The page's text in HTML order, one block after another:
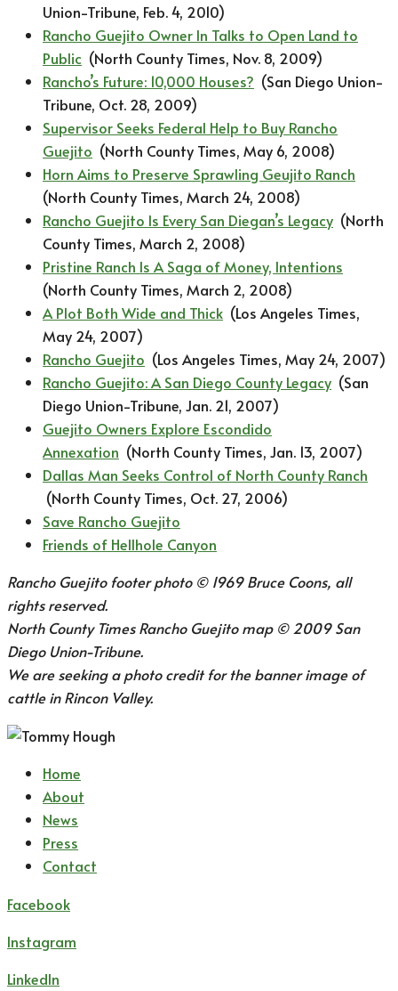
Union-Tribune, Feb. 4, 2010)
Rancho Guejito Owner In Talks to Open Land to
Public (North County Times, Nov. 8, 2009)
Rancho’s Future: 10,000 Houses? (San Diego Union-
Tribune, Oct. 28, 2009)
Supervisor Seeks Federal Help to Buy Rancho
Guejito (North County Times, May 6, 2008)
Horn Aims to Preserve Sprawling Geujito Ranch
(North County Times, March 24, 2008)
Rancho Guejito Is Every San Diegan’s Legacy (North
County Times, March 2, 2008)
Pristine Ranch Is A Saga of Money, Intentions
(North County Times, March 2, 2008)
A Plot Both Wide and Thick (Los Angeles Times,
May 24, 2007)
Rancho Guejito (Los Angeles Times, May 24, 2007)
Rancho Guejito: A San Diego County Legacy (San
Diego Union-Tribune, Jan. 21, 2007)
Guejito Owners Explore Escondido
Annexation (North County Times, Jan. 13, 2007)
Dallas Man Seeks Control of North County Ranch
(North County Times, Oct. 27, 2006)
Save Rancho Guejito
Friends of Hellhole Canyon
Rancho Guejito footer photo © 1969 Bruce Coons, all
rights reserved.
North County Times Rancho Guejito map © 2009 San
Diego Union-Tribune.
We are seeking a photo credit for the banner image of
cattle in Rincon Valley.
Home
About
News
Press
Contact
Facebook
Instagram
LinkedIn